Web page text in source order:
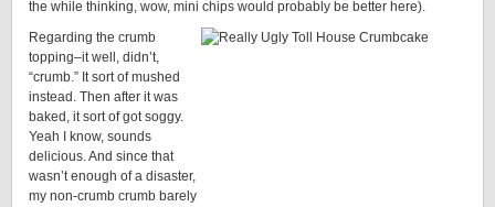
the while thinking, wow, mini chips would probably be better here).
Regarding the crumb
topping–it well, didn’t,
“crumb.” It sort of mushed
instead. Then after it was
baked, it sort of got soggy.
Yeah I know, sounds
delicious. And since that
wasn’t enough of a disaster,
my non-crumb crumb barely